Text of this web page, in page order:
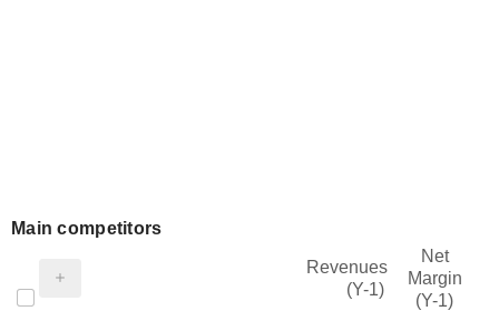
Main competitors
Revenues
(Y-1)
Net
Margin
(Y-1)